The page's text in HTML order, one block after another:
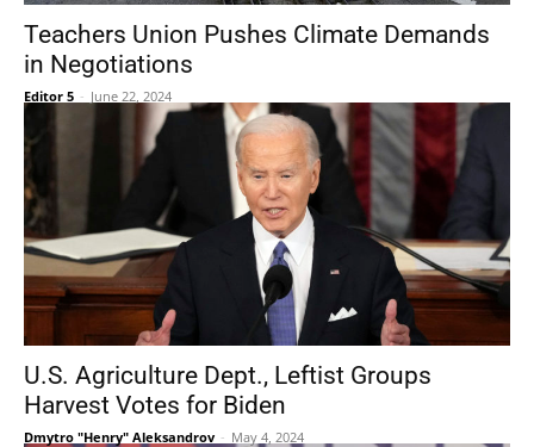
Teachers Union Pushes Climate Demands
in Negotiations
Editor 5 - June 22, 2024
U.S. Agriculture Dept., Leftist Groups
Harvest Votes for Biden
Dmytro "Henry" Aleksandrov - May 4, 2024